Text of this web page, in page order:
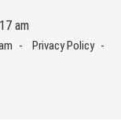
am
Privacy Policy